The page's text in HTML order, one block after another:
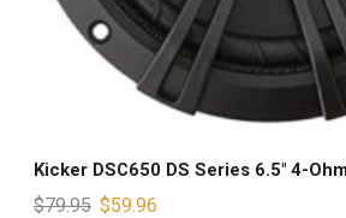
Kicker DSC650 DS Series 6.5″ 4-
$79.95 $59.96